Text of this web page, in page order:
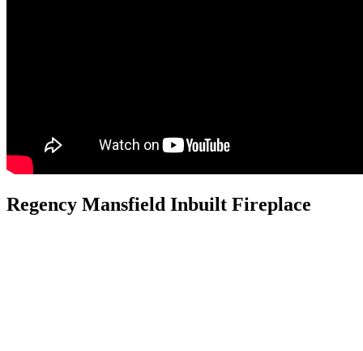
Regency Mansfield Inbuilt Fireplace